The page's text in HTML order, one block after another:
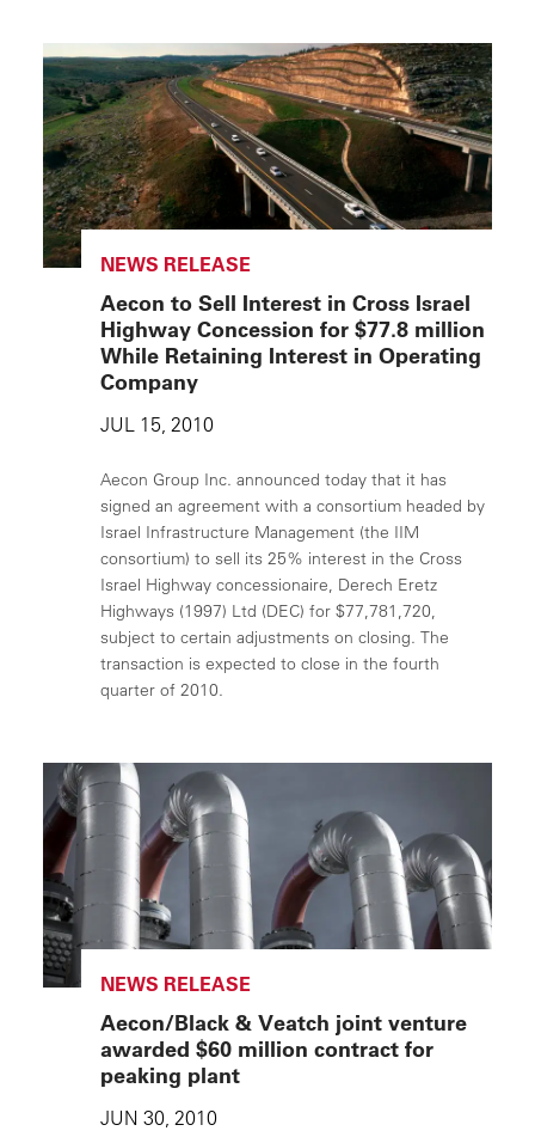
NEWS RELEASE
Aecon to Sell Interest in Cross Israel
Highway Concession for $77.8 million
While Retaining Interest in Operating
Company
JUL 15, 2010
Aecon Group Inc. announced today that it has
signed an agreement with a consortium headed by
Israel Infrastructure Management (the IIM
consortium) to sell its 25% interest in the Cross
Israel Highway concessionaire, Derech Eretz
Highways (1997) Ltd (DEC) for $77,781,720,
subject to certain adjustments on closing. The
transaction is expected to close in the fourth
quarter of 2010.
NEWS RELEASE
Aecon/Black & Veatch joint venture
awarded $60 million contract for
peaking plant
JUN 30, 2010